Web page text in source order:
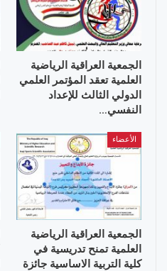
الجمعية العراقية الرياضية
العلمية تعقد المؤتمر العلمي
الدولي الثالث للإعداد
النفسي…
الأعضاء
الجمعية العراقية الرياضية
العلمية تمنح تدريسية في
كلية التربية الاساسية جائزة